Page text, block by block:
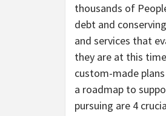
thousands of
debt and
and services that
they are at this
custom-made
a roadmap to
pursuing are 4